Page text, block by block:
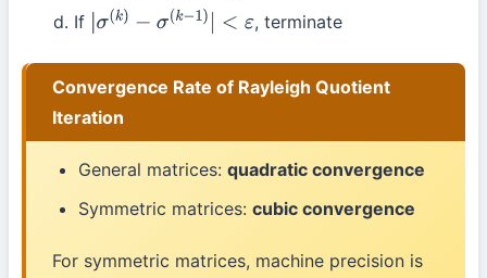
If σ(k) −σ (k−1 |< , terminate
Convergence Rate of Rayleigh Quotient
Iteration
General matrices: quadratic convergence
Symmetric matrices: cubic convergence
For symmetric matrices, machine precision is